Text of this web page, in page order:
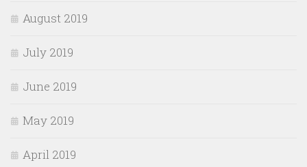
August 2019
July 2019
June 2019
May 2019
April 2019